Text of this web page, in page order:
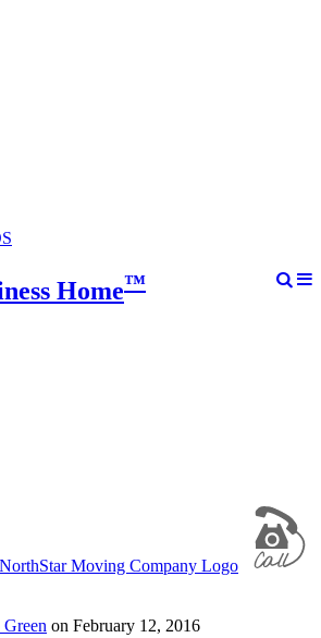
Home™
on February 12, 2016